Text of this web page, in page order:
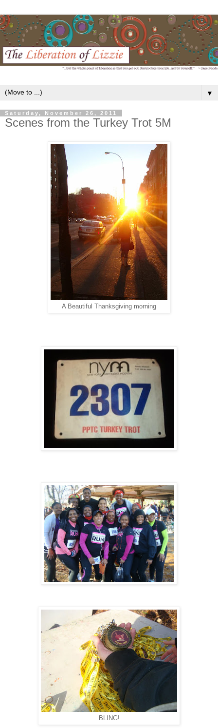
▼
Saturday, November 26, 2011
Scenes from the Turkey Trot 5M
A Beautiful Thanksgiving morning
BLING!